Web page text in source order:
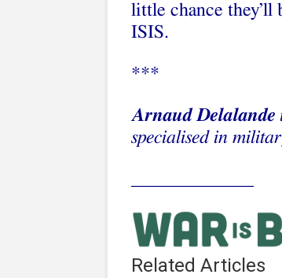
little chance
ISIS.
***
Arnaud Delalande
specialised in
Related Articles